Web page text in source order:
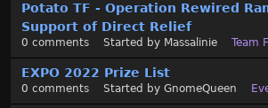
Potato TF - Operation Rewired
Support of Direct Relief
0 comments Started by Massalinie Team
EXPO 2022 Prize List
0 comments Started by GnomeQueen